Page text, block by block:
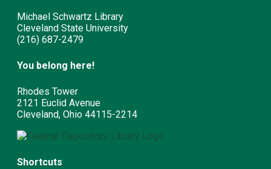
Michael Schwartz Library
Cleveland State University
(216) 687-2479
You belong here!
Rhodes Tower
2121 Euclid Avenue
Cleveland, Ohio 44115-2214
Shortcuts